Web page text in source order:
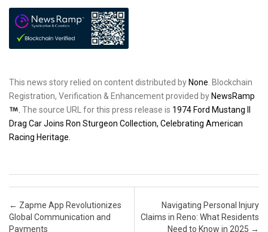
This news story relied on content distributed by None . Blockchain
Registration, Verification & Enhancement provided by NewsRamp
The source URL for this press release is 1974 Ford Mustang II
Drag Car Joins Ron Sturgeon Collection, Celebrating American
Racing Heritage.
Post navigation
← Zapme App Revolutionizes
Global Communication and
Payments
Navigating Personal Injury
Claims in Reno: What Residents
Need to Know in 2025 →